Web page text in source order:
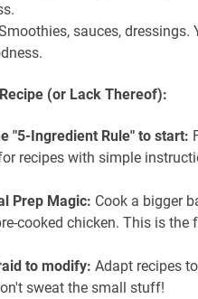
sauces, dressings.
(or Lack Thereof):
"5-Ingredient Rule" to start:
recipes with simple
Prep Magic: Cook a bigger
cooked chicken. This is
to modify: Adapt recipes
sweat the small stuff!